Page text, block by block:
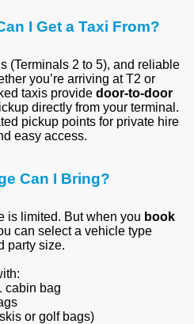
I Get a Taxi From?
(Terminals 2 to 5), and reliable
you’re arriving at T2 or
taxis provide door-to-door
directly from your terminal.
pickup points for private hire
easy access.
Can I Bring?
is limited. But when you book
can select a vehicle type
party size.
cabin bag
or golf bags)